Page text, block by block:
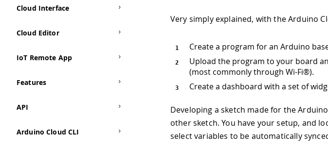
Cloud Interface
Cloud Editor
IoT Remote App
Features
API
Arduino Cloud CLI
Very simply explained, with the Arduino
Create a program for an Arduino
Upload the program to your board
(most commonly through Wi-Fi®).
Create a dashboard with a set of
Developing a sketch made for the
other sketch. You have your setup, and
select variables to be automatically